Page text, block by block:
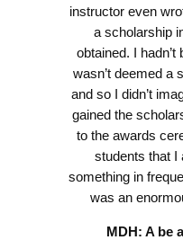
instructor even
a scholarship
obtained. I hadn’t
wasn’t deemed a
and so I didn’t
gained the
to the awards
students that I
something in
was an
MDH: A be